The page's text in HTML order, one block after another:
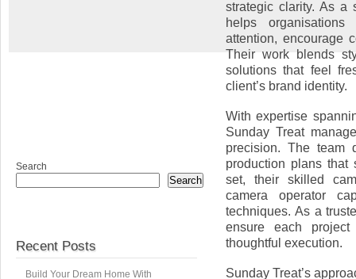
strategic clarity. As a
helps
attention, encourage
Their work blends
solutions that feel
client’s brand identity.
With expertise
Sunday Treat
precision. The team
production plans that
set, their skilled
camera operator
techniques. As a
ensure each
thoughtful execution.
Sunday Treat’s
Search
Search
Recent Posts
Build Your Dream Home With